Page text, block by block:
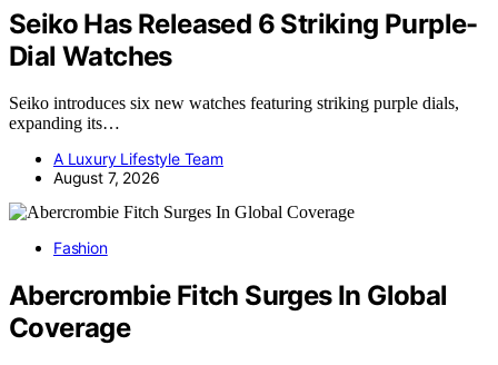
Seiko Has Released 6 Striking Purple-
Dial Watches
Seiko introduces six new watches featuring striking purple dials,
expanding its…
A Luxury Lifestyle Team
August 7, 2026
Fashion
Abercrombie Fitch Surges In Global
Coverage